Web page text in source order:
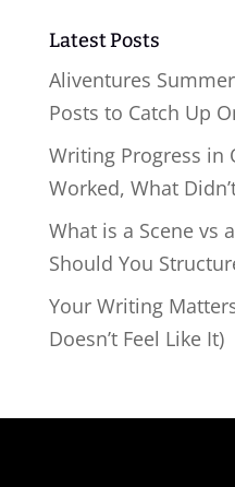
Latest Posts
Aliventures
Posts to Catch Up
Writing Progress in
Worked, What
What is a Scene vs
Should You
Your Writing
Doesn’t Feel Like It)